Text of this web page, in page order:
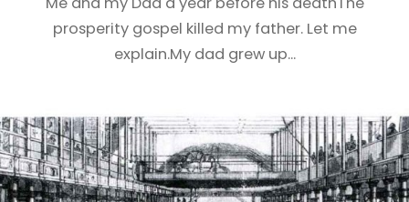
prosperity gospel killed my father. Let me
explain.My dad grew up...